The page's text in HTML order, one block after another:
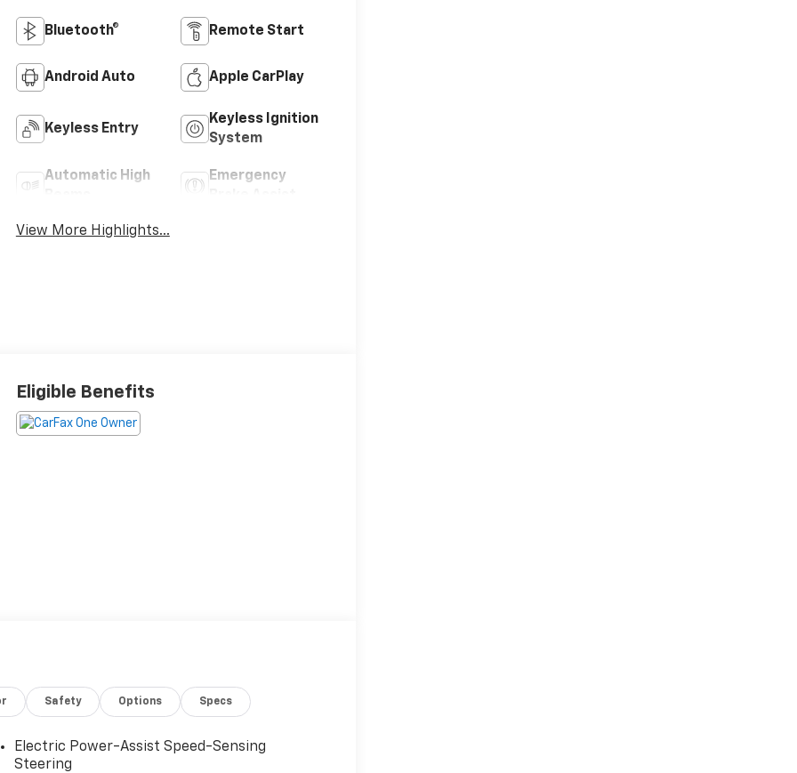
Bluetooth® Remote Start
Android Auto Apple CarPlay
Keyless Entry
Keyless Ignition
System
Automatic High
Emergency
View More Highlights...
Eligible Benefits
Safety Options Specs
Electric Power-Assist Speed-Sensing
Steering